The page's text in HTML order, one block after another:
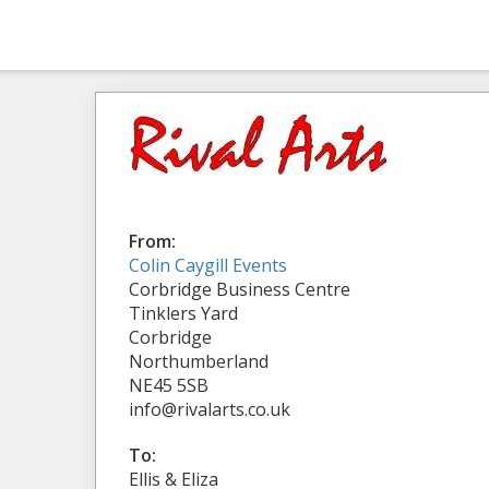
From:
Colin Caygill Events
Corbridge Business Centre
Tinklers Yard
Corbridge
Northumberland
NE45 5SB
info@rivalarts.co.uk
To:
Ellis & Eliza